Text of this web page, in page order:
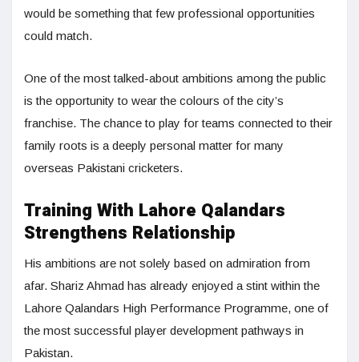
would be something that few professional opportunities
could match.
One of the most talked-about ambitions among the public
is the opportunity to wear the colours of the city’s
franchise. The chance to play for teams connected to their
family roots is a deeply personal matter for many
overseas Pakistani cricketers.
Training With Lahore Qalandars
Strengthens Relationship
His ambitions are not solely based on admiration from
afar. Shariz Ahmad has already enjoyed a stint within the
Lahore Qalandars High Performance Programme, one of
the most successful player development pathways in
Pakistan.